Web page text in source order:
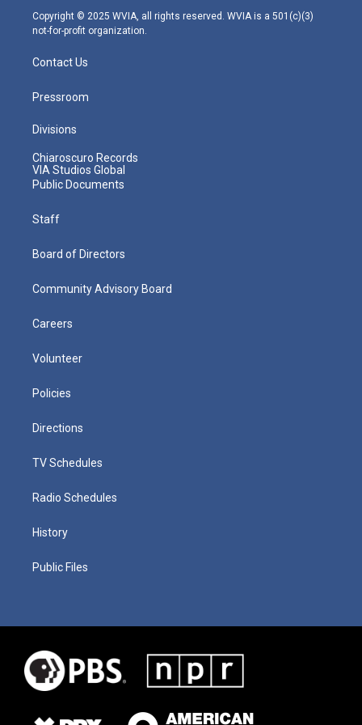
m
Copyright © 2025 WVIA, all rights reserved. WVIA is a 501(c)(3)
not-for-profit organization.
Contact Us
Pressroom
Divisions
Chiaroscuro Records
VIA Studios Global
Public Documents
Staff
Board of Directors
Community Advisory Board
Careers
Volunteer
Policies
Directions
TV Schedules
Radio Schedules
History
Public Files